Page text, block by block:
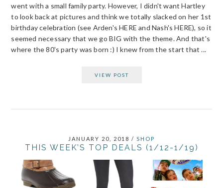
went with a small family party. However, I didn't want Hartley
to look back at pictures and think we totally slacked on her 1st
birthday celebration (see Arden's HERE and Nash's HERE), so it
seemed necessary that we go BIG with the theme. And that's
where the 80's party was born :) I knew from the start that ...
VIEW POST
JANUARY 20, 2018 / SHOP
THIS WEEK’S TOP DEALS (1/12-1/19)